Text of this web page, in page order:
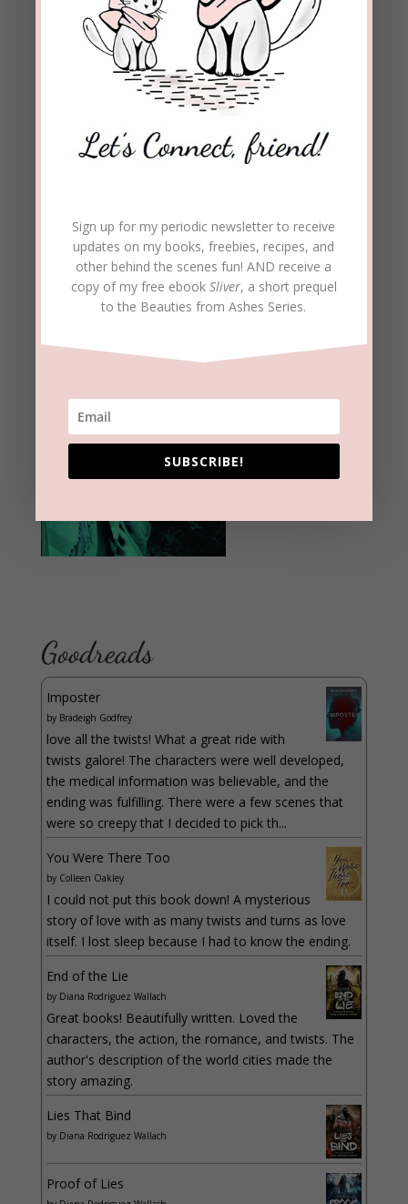
Goodreads
Imposter
by Bradeigh Godfrey
love all the twists! What a great ride with
twists galore! The characters were well developed,
the medical information was believable, and the
ending was fulfilling. There were a few scenes that
were so creepy that I decided to pick th...
You Were There Too
by Colleen Oakley
I could not put this book down! A mysterious
story of love with as many twists and turns as love
itself. I lost sleep because I had to know the ending.
End of the Lie
by Diana Rodriguez Wallach
Great books! Beautifully written. Loved the
characters, the action, the romance, and twists. The
author's description of the world cities made the
story amazing.
Lies That Bind
by Diana Rodriguez Wallach
Proof of Lies
Sign up for my periodic newsletter to receive
updates on my books, freebies, recipes, and
other behind the scenes fun! AND receive a
copy of my free ebook Sliver, a short prequel
to the Beauties from Ashes Series.
SUBSCRIBE!